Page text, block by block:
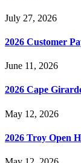
July 27, 2026
2026 Customer
June 11, 2026
2026 Cape
May 12, 2026
2026 Troy Open